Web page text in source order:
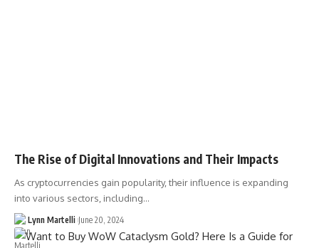
The Rise of Digital Innovations and Their Impacts
As cryptocurrencies gain popularity, their influence is expanding
into various sectors, including…
Lynn Martelli June 20, 2024